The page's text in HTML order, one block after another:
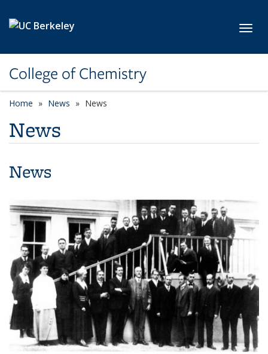
College of Chemistry
Home News News
News
News